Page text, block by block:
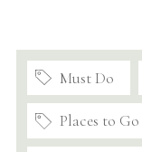
Must Do
Places to Go